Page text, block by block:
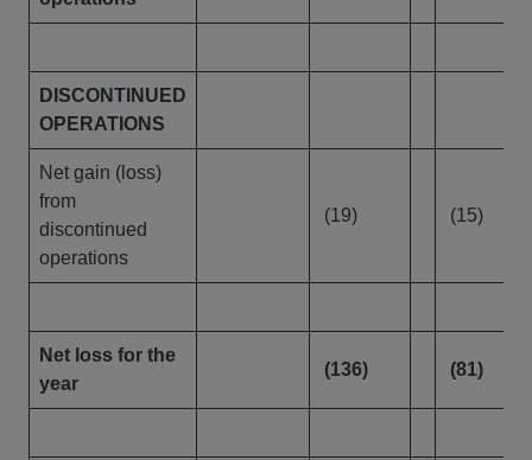
DISCONTINUED
OPERATIONS
Net gain (loss)
from
discontinued
operations
(19) (15)
Net loss for the
year
(136) (81)